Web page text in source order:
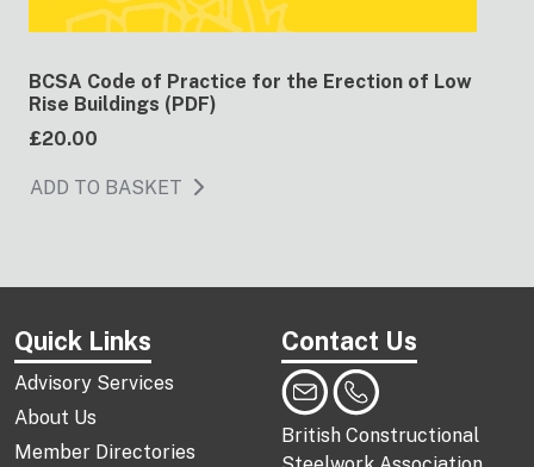
BCSA Code of Practice for the Erection of Low
Rise Buildings (PDF)
£20.00
ADD TO BASKET
Quick Links
Advisory Services
About Us
Member Directories
Contact Us
British Constructional